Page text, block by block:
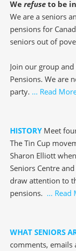
We refuse to be
We are a seniors
pensions for
seniors out of
Join our group
Pensions. We are
party. ... Read
HISTORYMeet
The Tin Cup
Sharon Elliott
Seniors Centre
draw attention to
pensions. ... Read
WHAT SENIORS
comments,